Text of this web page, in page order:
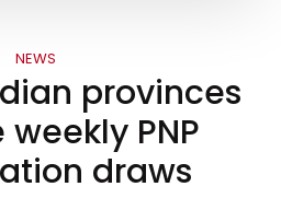
NEWS
provinces
PNP
draws